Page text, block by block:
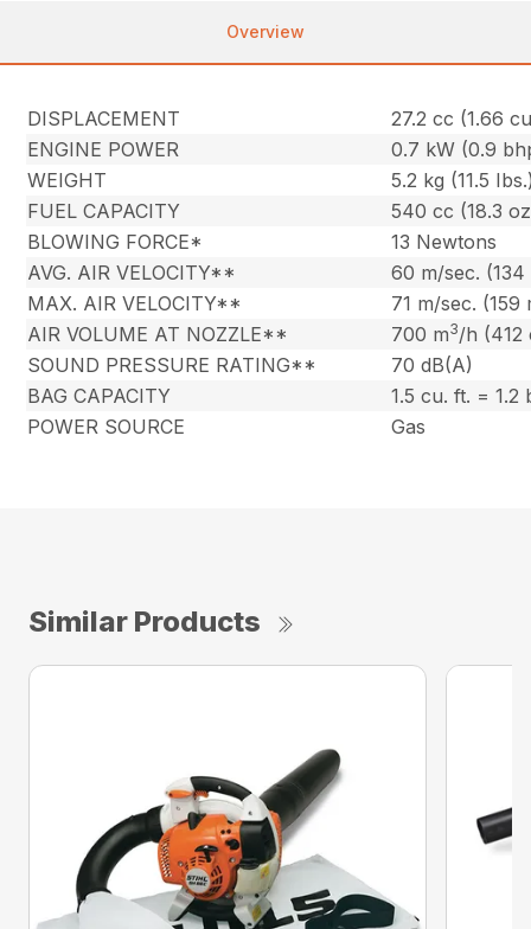
Overview
DISPLACEMENT
27.2 cc (1.66
ENGINE POWER
0.7 kW (0.9
WEIGHT
5.2 kg (11.5
FUEL CAPACITY
540 cc (18.3
BLOWING FORCE*
13 Newtons
AVG. AIR VELOCITY**
60 m/sec.
MAX. AIR VELOCITY**
71 m/sec. (159
AIR VOLUME AT NOZZLE**
700 m3/h (412
SOUND PRESSURE RATING**
70 dB(A)
BAG CAPACITY
1.5 cu. ft. = 1.2
POWER SOURCE
Gas
Similar Products